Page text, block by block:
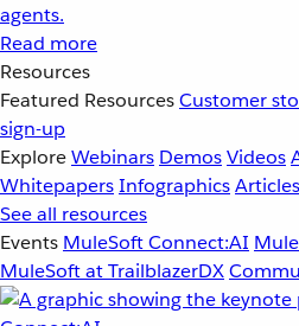
agents.
Read more
Resources
Featured ResourcesCustomer
sign-up
ExploreWebinars DemosVideos
WhitepapersInfographicsArticles
See all resources
Events MuleSoft Connect:AI
MuleSoft at TrailblazerDX